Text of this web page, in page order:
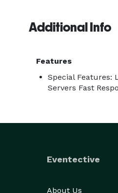
Additional Info
Features
Special Features:
Servers Fast
Eventective
About Us